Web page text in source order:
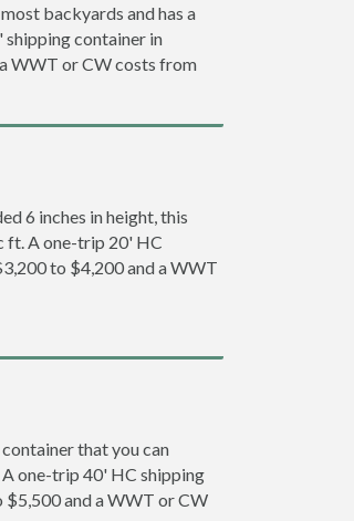
backyards and has a
container in
WWT or CW costs from
6 inches in height, this
ft. A one-trip 20' HC
to $4,200 and a WWT
that you can
one-trip 40' HC shipping
and a WWT or CW